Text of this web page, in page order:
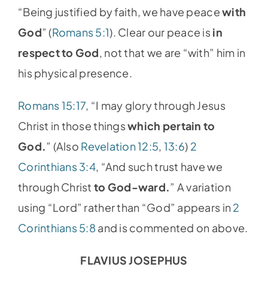
“Being justified by faith, we have peacewith
God” (Romans 5:1). Clear our peace isin
respect to God, not that we are “with” him in
his physical presence.
Romans 15:17, “I may glory through Jesus
Christ in those thingswhich pertain to
God.” (Also Revelation 12:5, 13:6) 2
Corinthians 3:4, “And such trust have we
through Christto God-ward.” A variation
using “Lord” rather than “God” appears in 2
Corinthians 5:8 and is commented on above.
FLAVIUS JOSEPHUS